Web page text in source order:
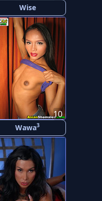
Wise
Wawa3
10